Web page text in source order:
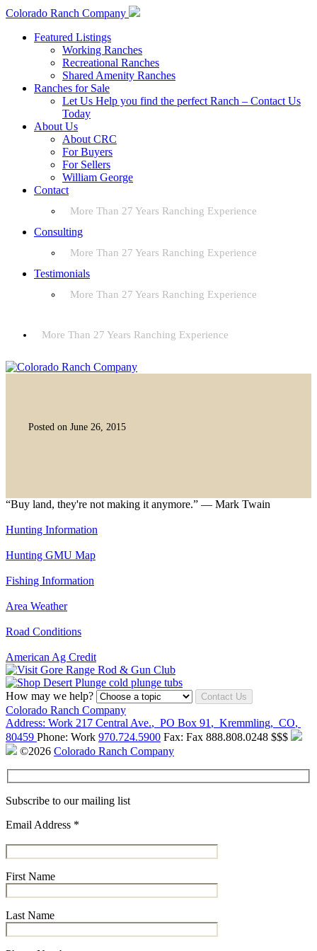
Colorado Ranch Company
Featured Listings
Working Ranches
Recreational Ranches
Shared Amenity Ranches
Ranches for Sale
Let Us Help you find the perfect Ranch – Contact Us
Today
About Us
About CRC
For Buyers
For Sellers
William George
Contact
More Than 27 Years Ranching Experience
Consulting
More Than 27 Years Ranching Experience
Testimonials
More Than 27 Years Ranching Experience
More Than 27 Years Ranching Experience
Posted on June 26, 2015
“Buy land, they're not making it anymore.” — Mark Twain
Hunting Information
Hunting GMU Map
Fishing Information
Area Weather
Road Conditions
American Ag Credit
How may we help? Contact Us
Colorado Ranch Company
Address: Work 217 Central Ave., PO Box 91 , Kremmling, CO,
80459 Phone: Work 970.724.5900 Fax: Fax 888.808.0248 $$$
©2026 Colorado Ranch Company
Subscribe to our mailing list
Email Address *
First Name
Last Name